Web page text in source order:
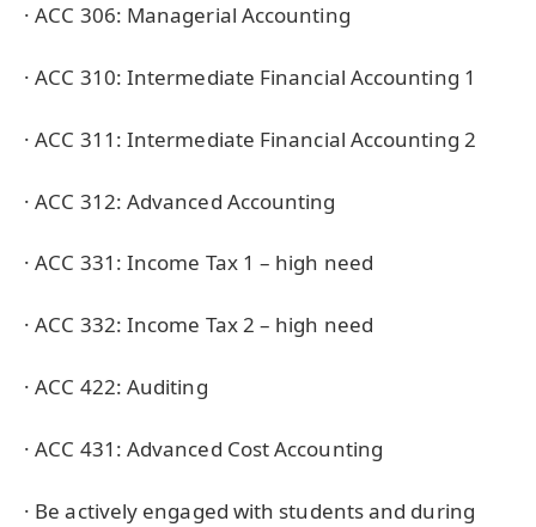
· ACC 306: Managerial Accounting
· ACC 310: Intermediate Financial Accounting 1
· ACC 311: Intermediate Financial Accounting 2
· ACC 312: Advanced Accounting
· ACC 331: Income Tax 1 – high need
· ACC 332: Income Tax 2 – high need
· ACC 422: Auditing
· ACC 431: Advanced Cost Accounting
· Be actively engaged with students and during